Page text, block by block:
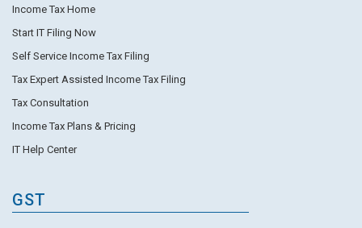
Income Tax Home
Start IT Filing Now
Self Service Income Tax Filing
Tax Expert Assisted Income Tax Filing
Tax Consultation
Income Tax Plans & Pricing
IT Help Center
GST